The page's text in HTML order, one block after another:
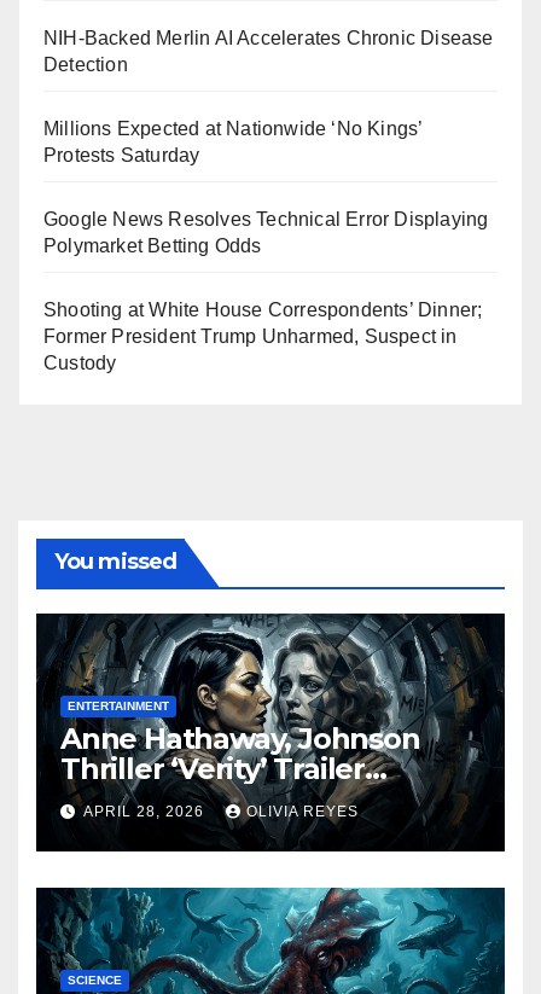
NIH-Backed Merlin AI Accelerates Chronic Disease
Detection
Millions Expected at Nationwide ‘No Kings’
Protests Saturday
Google News Resolves Technical Error Displaying
Polymarket Betting Odds
Shooting at White House Correspondents’ Dinner;
Former President Trump Unharmed, Suspect in
Custody
You missed
ENTERTAINMENT
Anne Hathaway, Johnson
Thriller ‘Verity’ Trailer
Released
APRIL 28, 2026 OLIVIA REYES
SCIENCE